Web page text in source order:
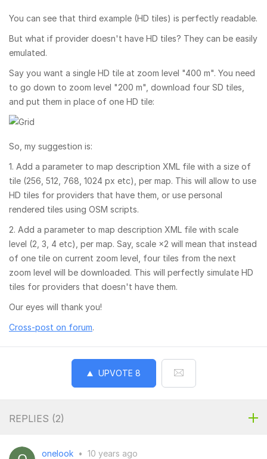
You can see that third example (HD tiles) is perfectly readable.
But what if provider doesn't have HD tiles? They can be easily
emulated.
Say you want a single HD tile at zoom level "400 m". You need
to go down to zoom level "200 m", download four SD tiles,
and put them in place of one HD tile:
So, my suggestion is:
1. Add a parameter to map description XML file with a size of
tile (256, 512, 768, 1024 px etc), per map. This will allow to use
HD tiles for providers that have them, or use personal
rendered tiles using OSM scripts.
2. Add a parameter to map description XML file with scale
level (2, 3, 4 etc), per map. Say, scale ×2 will mean that instead
of one tile on current zoom level, four tiles from the next
zoom level will be downloaded. This will perfectly simulate HD
tiles for providers that doesn't have them.
Our eyes will thank you!
Cross-post on forum.
UPVOTE 8
REPLIES (2)
onelook • 10 years ago